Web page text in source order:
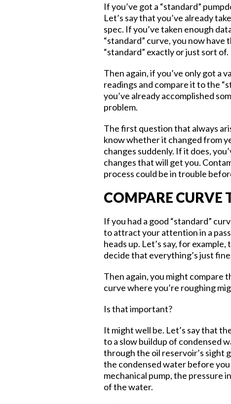
If you’ve got a “standard”
Let’s say that you’ve already
spec. If you’ve taken enough
“standard” curve, you now
“standard” exactly or just sort of.
Then again, if you’ve only got a
readings and compare it to the
you’ve already accomplished
problem.
The first question that always
know whether it changed from
changes suddenly. If it does,
changes that will get you.
process could be in trouble
COMPARE CURVE
If you had a good “standard”
to attract your attention in a
heads up. Let’s say, for
decide that everything’s just
Then again, you might compare
curve where you’re roughing
Is that important?
It might well be. Let’s say that
to a slow buildup of condensed
through the oil reservoir’s sight
the condensed water before you
mechanical pump, the pressure
of the water.